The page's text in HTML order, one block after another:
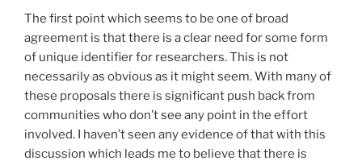
The first point which seems to be one of broad
agreement is that there is a clear need for some form
of unique identifier for researchers. This is not
necessarily as obvious as it might seem. With many of
these proposals there is significant push back from
communities who don’t see any point in the effort
involved. I haven’t seen any evidence of that with this
discussion which leads me to believe that there is